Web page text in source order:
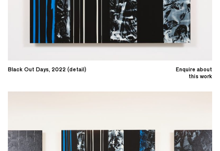
Enquire about
this work
Black Out Days, 2022 (detail)